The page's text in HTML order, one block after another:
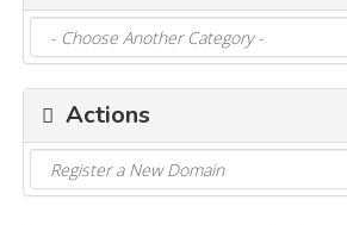
Actions